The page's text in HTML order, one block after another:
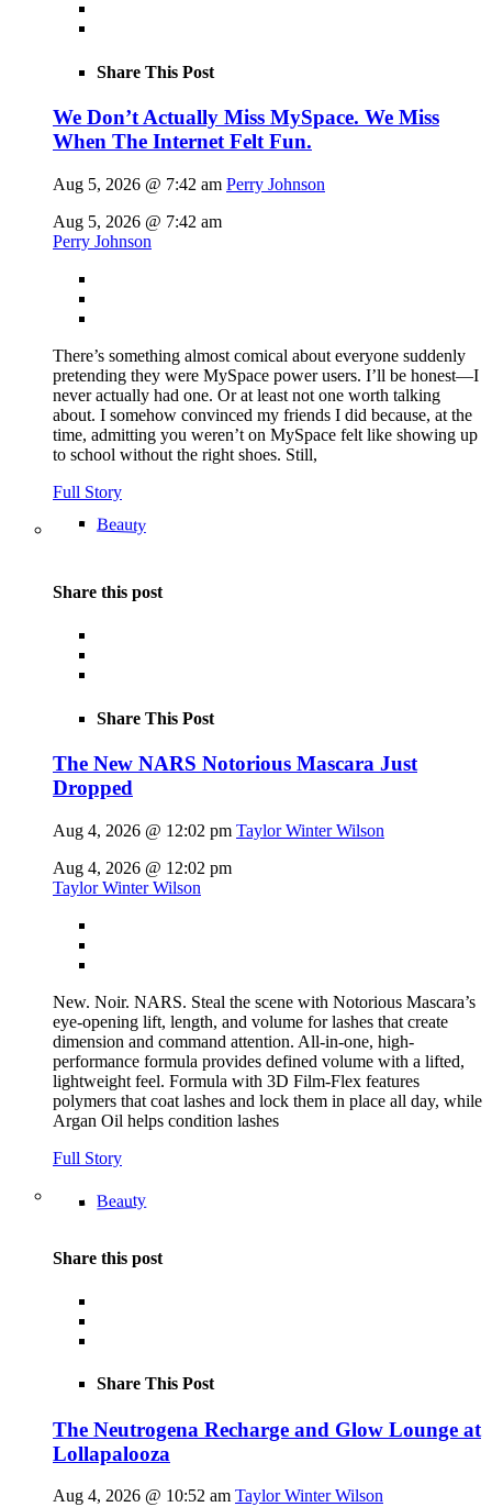
Share This Post
We Don’t Actually Miss MySpace. We Miss
When The Internet Felt Fun.
Aug 5, 2026 @ 7:42 am Perry Johnson
Aug 5, 2026 @ 7:42 am
Perry Johnson
There’s something almost comical about everyone suddenly
pretending they were MySpace power users. I’ll be honest—I
never actually had one. Or at least not one worth talking
about. I somehow convinced my friends I did because, at the
time, admitting you weren’t on MySpace felt like showing up
to school without the right shoes. Still,
Full Story
Beauty
Share this post
Share This Post
The New NARS Notorious Mascara Just
Dropped
Aug 4, 2026 @ 12:02 pm Taylor Winter Wilson
Aug 4, 2026 @ 12:02 pm
Taylor Winter Wilson
New. Noir. NARS. Steal the scene with Notorious Mascara’s
eye-opening lift, length, and volume for lashes that create
dimension and command attention. All-in-one, high-
performance formula provides defined volume with a lifted,
lightweight feel. Formula with 3D Film-Flex features
polymers that coat lashes and lock them in place all day, while
Argan Oil helps condition lashes
Full Story
Beauty
Share this post
Share This Post
The Neutrogena Recharge and Glow Lounge at
Lollapalooza
Aug 4, 2026 @ 10:52 am Taylor Winter Wilson